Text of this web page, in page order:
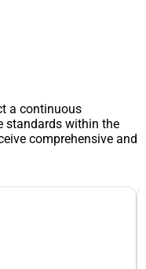
a continuous
standards within the
comprehensive and